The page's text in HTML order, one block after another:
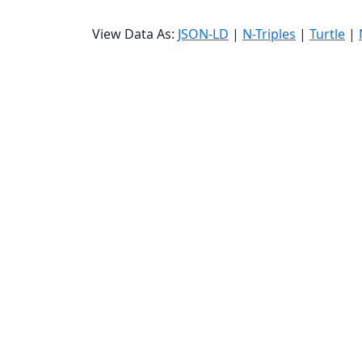
View Data As: JSON-LD | N-Triples | Turtle |